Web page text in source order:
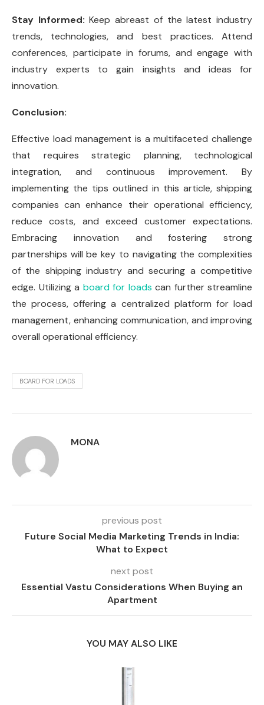
Stay Informed: Keep abreast of the latest industry
trends, technologies, and best practices. Attend
conferences, participate in forums, and engage with
industry experts to gain insights and ideas for
innovation.
Conclusion:
Effective load management is a multifaceted challenge
that requires strategic planning, technological
integration, and continuous improvement. By
implementing the tips outlined in this article, shipping
companies can enhance their operational efficiency,
reduce costs, and exceed customer expectations.
Embracing innovation and fostering strong
partnerships will be key to navigating the complexities
of the shipping industry and securing a competitive
edge. Utilizing a board for loads can further streamline
the process, offering a centralized platform for load
management, enhancing communication, and improving
overall operational efficiency.
BOARD FOR LOADS
MONA
previous post
Future Social Media Marketing Trends in India:
What to Expect
next post
Essential Vastu Considerations When Buying an
Apartment
YOU MAY ALSO LIKE